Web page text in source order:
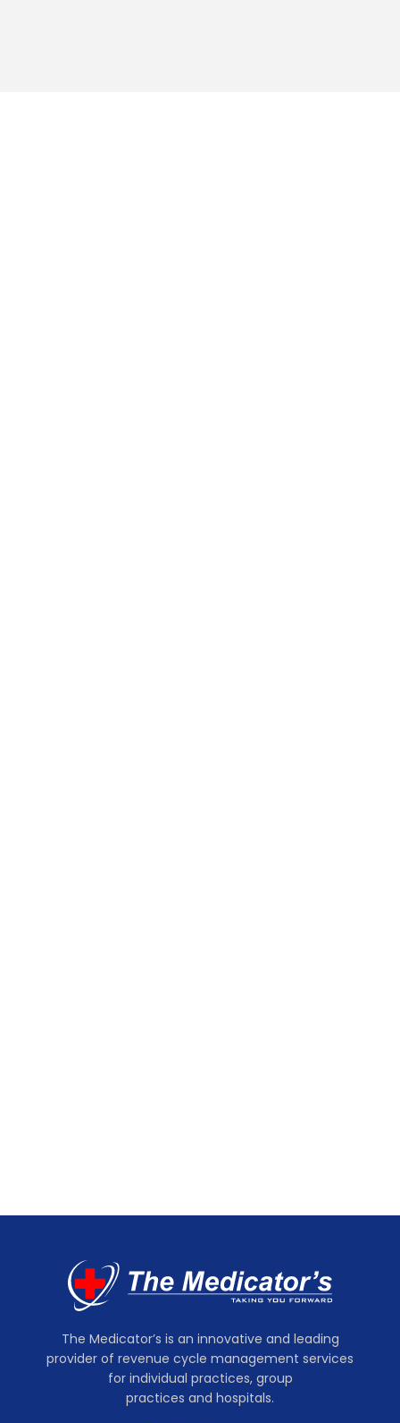
The Medicator’s is an innovative and leading
provider of revenue cycle management services
for individual practices, group
practices and hospitals.